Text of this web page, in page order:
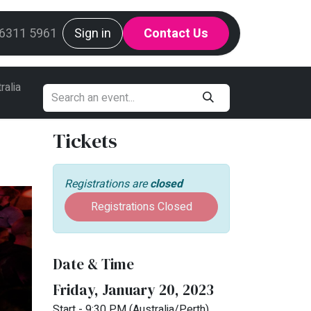
Mint Request Line
5961 Sign in Contact Us
Tickets
Registrations areclosed
Registrations Closed
Date & Time
Friday, January 20, 2023